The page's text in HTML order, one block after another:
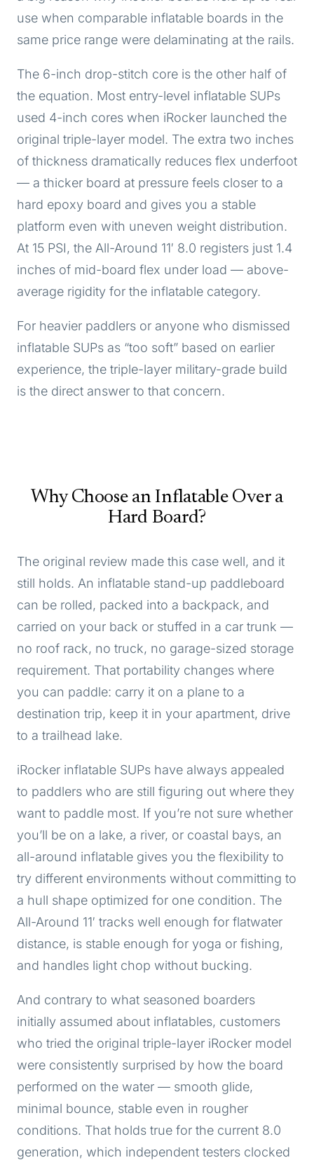
use when comparable inflatable boards in the
same price range were delaminating at the rails.
The 6-inch drop-stitch core is the other half of
the equation. Most entry-level inflatable SUPs
used 4-inch cores when iRocker launched the
original triple-layer model. The extra two inches
of thickness dramatically reduces flex underfoot
— a thicker board at pressure feels closer to a
hard epoxy board and gives you a stable
platform even with uneven weight distribution.
At 15 PSI, the All-Around 11′ 8.0 registers just 1.4
inches of mid-board flex under load — above-
average rigidity for the inflatable category.
For heavier paddlers or anyone who dismissed
inflatable SUPs as “too soft” based on earlier
experience, the triple-layer military-grade build
is the direct answer to that concern.
Why Choose an Inflatable Over a
Hard Board?
The original review made this case well, and it
still holds. An inflatable stand-up paddleboard
can be rolled, packed into a backpack, and
carried on your back or stuffed in a car trunk —
no roof rack, no truck, no garage-sized storage
requirement. That portability changes where
you can paddle: carry it on a plane to a
destination trip, keep it in your apartment, drive
to a trailhead lake.
iRocker inflatable SUPs have always appealed
to paddlers who are still figuring out where they
want to paddle most. If you’re not sure whether
you’ll be on a lake, a river, or coastal bays, an
all-around inflatable gives you the flexibility to
try different environments without committing to
a hull shape optimized for one condition. The
All-Around 11′ tracks well enough for flatwater
distance, is stable enough for yoga or fishing,
and handles light chop without bucking.
And contrary to what seasoned boarders
initially assumed about inflatables, customers
who tried the original triple-layer iRocker model
were consistently surprised by how the board
performed on the water — smooth glide,
minimal bounce, stable even in rougher
conditions. That holds true for the current 8.0
generation, which independent testers clocked